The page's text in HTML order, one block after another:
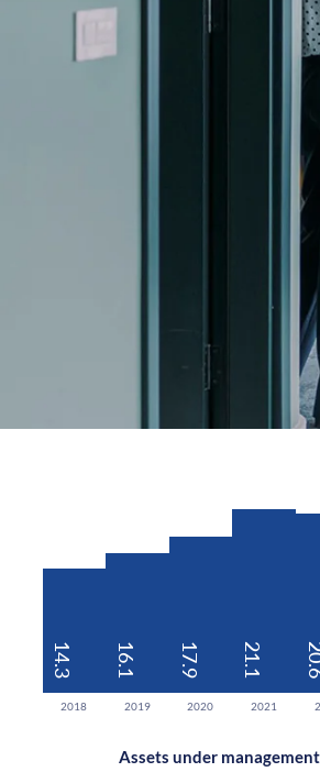
14.3 16.1 17.9 21.1
2018 2019 2020 2021
Assets under